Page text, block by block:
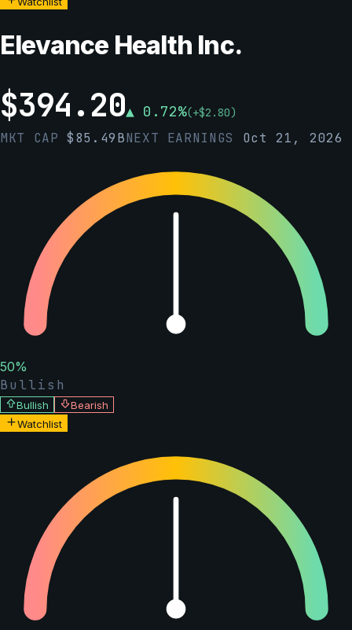
Elevance Health Inc.
$394.20▲ 0.72%(+$2.80)
MKT CAP$85.49BNEXT EARNINGS Oct 21, 2026
50%
Bullish
Bullish
Bearish
Watchlist